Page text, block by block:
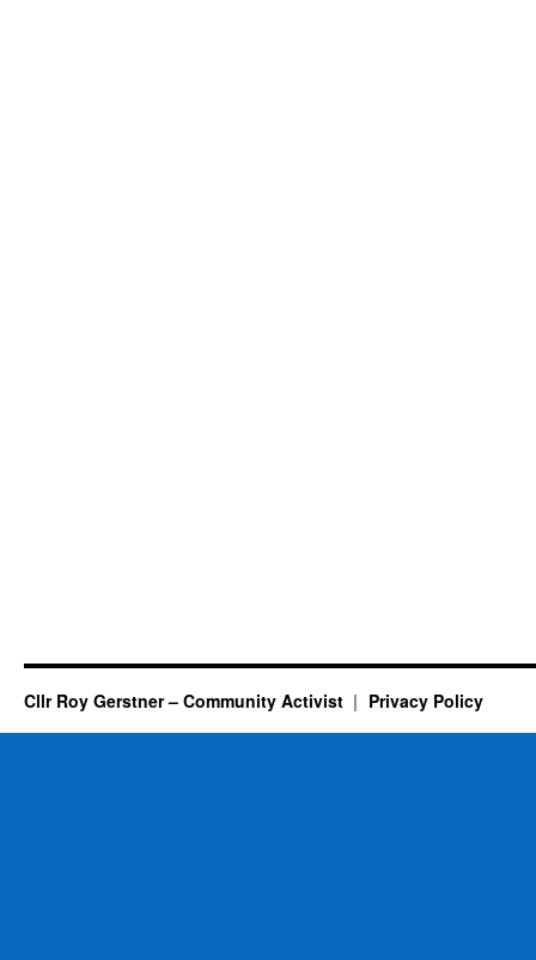
Cllr Roy Gerstner – Community Activist Privacy Policy